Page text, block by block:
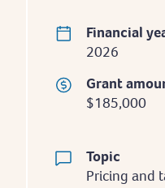
Financial
2026
Grant
$185,000
Topic
Pricing and